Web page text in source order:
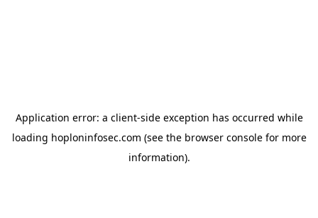
Application error: a client-side exception has occurred while
loading hoploninfosec.com (see the browser consolefor more
information).